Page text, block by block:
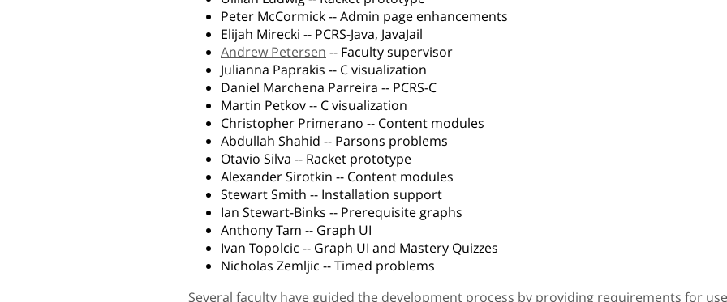
Peter McCormick -- Admin page enhancements
Elijah Mirecki -- PCRS-Java, JavaJail
Andrew Petersen -- Faculty supervisor
Julianna Paprakis -- C visualization
Daniel Marchena Parreira -- PCRS-C
Martin Petkov -- C visualization
Christopher Primerano -- Content modules
Abdullah Shahid -- Parsons problems
Otavio Silva -- Racket prototype
Alexander Sirotkin -- Content modules
Stewart Smith -- Installation support
Ian Stewart-Binks -- Prerequisite graphs
Anthony Tam -- Graph UI
Ivan Topolcic -- Graph UI and Mastery Quizzes
Nicholas Zemljic -- Timed problems
Several faculty have guided the development process by providing requirements for